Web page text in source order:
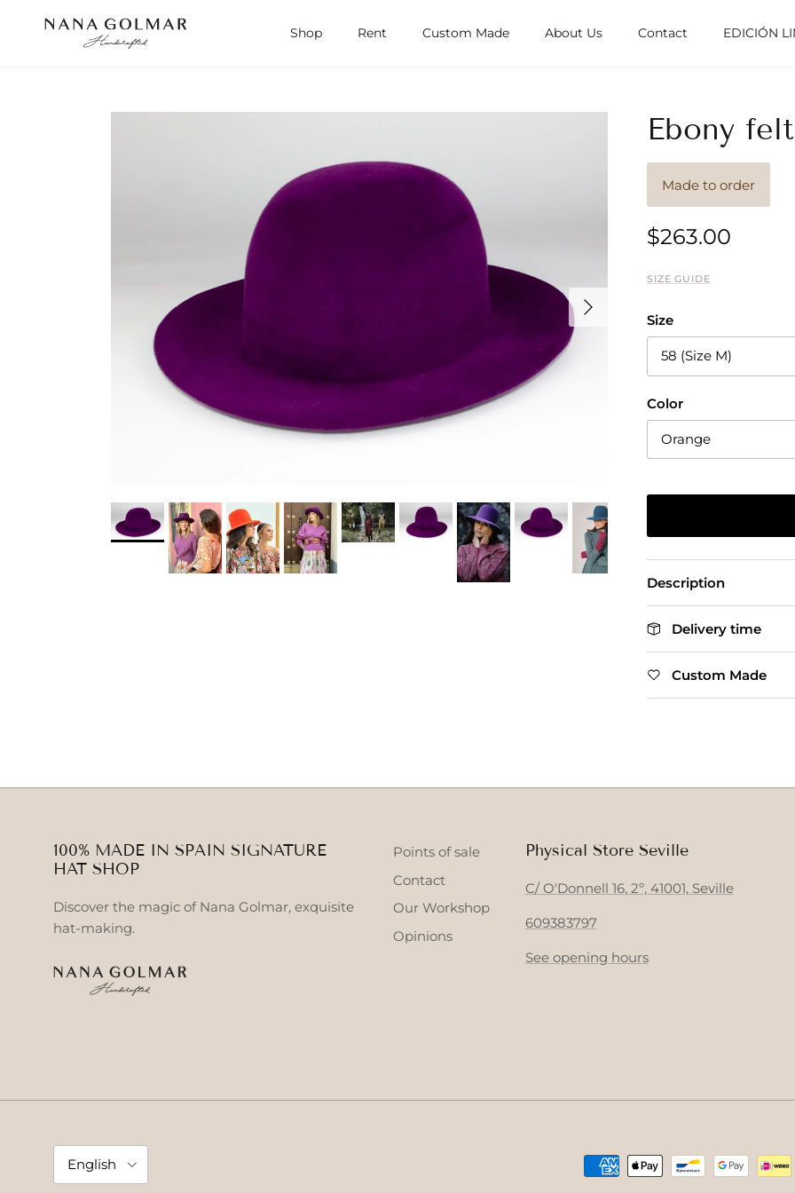
Shop Rent Custom Made About Us Contact EDICIÓN
Next
Ebony
Made to order
$263.00
SIZE GUIDE
Size
58 (Size M)
Color
Orange
Description
Delivery time
Custom Made
100% MADE IN SPAIN SIGNATURE
HAT SHOP
Discover the magic of Nana Golmar, exquisite
hat-making.
Points of sale
Contact
Our Workshop
Opinions
Physical Store Seville
C/ O'Donnell 16, 2º, 41001, Seville
609383797
See opening hours
Language
English